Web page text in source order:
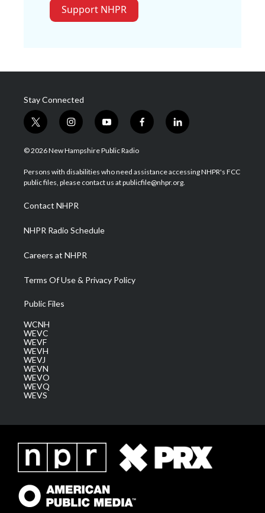
Support NHPR
Stay Connected
t
w
i
t
e
i
n
s
a
g
a
m
y
o
u
u
b
f
a
b
o
l
i
e
d
© 2026 New Hampshire Public Radio
Persons with disabilities who need assistance accessing NHPR's FCC
public files, please contact us at publicfile@nhpr.org.
Contact NHPR
NHPR Radio Schedule
Careers at NHPR
Terms Of Use & Privacy Policy
Public Files
WCNH
WEVC
WEVF
WEVH
WEVJ
WEVN
WEVO
WEVQ
WEVS